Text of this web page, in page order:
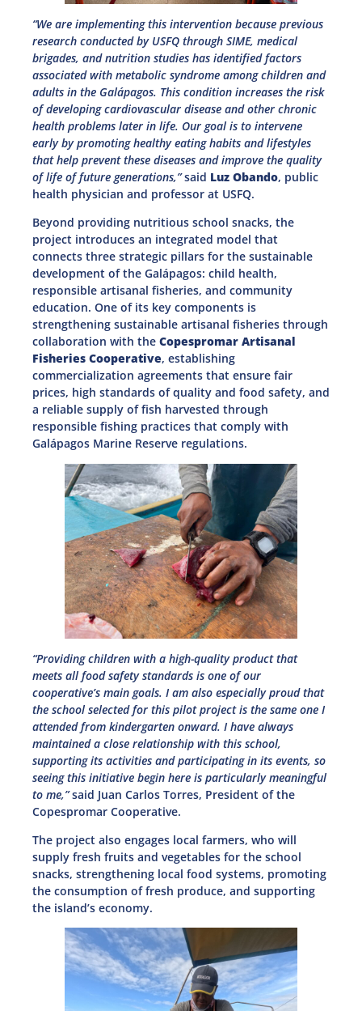
“We are implementing this intervention because previous
research conducted by USFQ through SIME, medical
brigades, and nutrition studies has identified factors
associated with metabolic syndrome among children and
adults in the Galápagos. This condition increases the risk
of developing cardiovascular disease and other chronic
health problems later in life. Our goal is to intervene
early by promoting healthy eating habits and lifestyles
that help prevent these diseases and improve the quality
of life of future generations,”said Luz Obando, public
health physician and professor at USFQ.
Beyond providing nutritious school snacks, the
project introduces an integrated model that
connects three strategic pillars for the sustainable
development of the Galápagos: child health,
responsible artisanal fisheries, and community
education. One of its key components is
strengthening sustainable artisanal fisheries through
collaboration with the Copespromar Artisanal
Fisheries Cooperative, establishing
commercialization agreements that ensure fair
prices, high standards of quality and food safety, and
a reliable supply of fish harvested through
responsible fishing practices that comply with
Galápagos Marine Reserve regulations.
“Providing children with a high-quality product that
meets all food safety standards is one of our
cooperative’s main goals. I am also especially proud that
the school selected for this pilot project is the same one I
attended from kindergarten onward. I have always
maintained a close relationship with this school,
supporting its activities and participating in its events, so
seeing this initiative begin here is particularly meaningful
to me,”said Juan Carlos Torres, President of the
Copespromar Cooperative.
The project also engages local farmers, who will
supply fresh fruits and vegetables for the school
snacks, strengthening local food systems, promoting
the consumption of fresh produce, and supporting
the island’s economy.